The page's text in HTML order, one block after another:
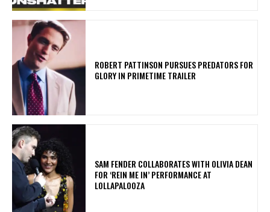
ROBERT PATTINSON PURSUES PREDATORS FOR
GLORY IN PRIMETIME TRAILER
​SAM FENDER COLLABORATES WITH OLIVIA DEAN
FOR ‘REIN ME IN’ PERFORMANCE AT
LOLLAPALOOZA